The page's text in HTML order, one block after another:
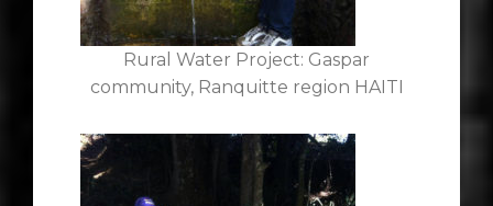
Rural Water Project: Gaspar
community, Ranquitte region HAITI